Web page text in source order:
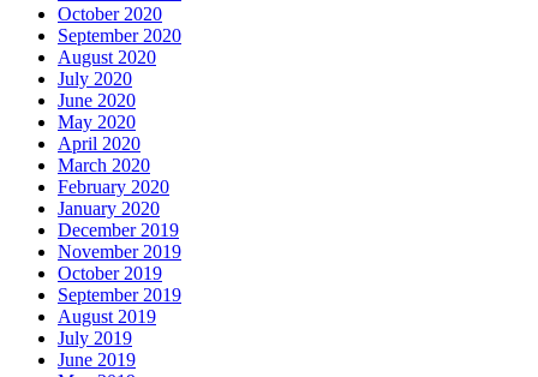
October 2020
September 2020
August 2020
July 2020
June 2020
May 2020
April 2020
March 2020
February 2020
January 2020
December 2019
November 2019
October 2019
September 2019
August 2019
July 2019
June 2019